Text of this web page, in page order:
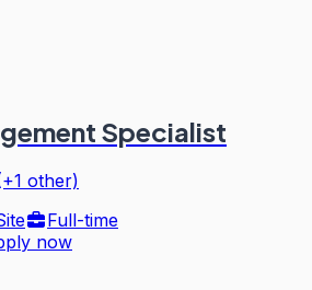
Specialist
other)
Full-time
now